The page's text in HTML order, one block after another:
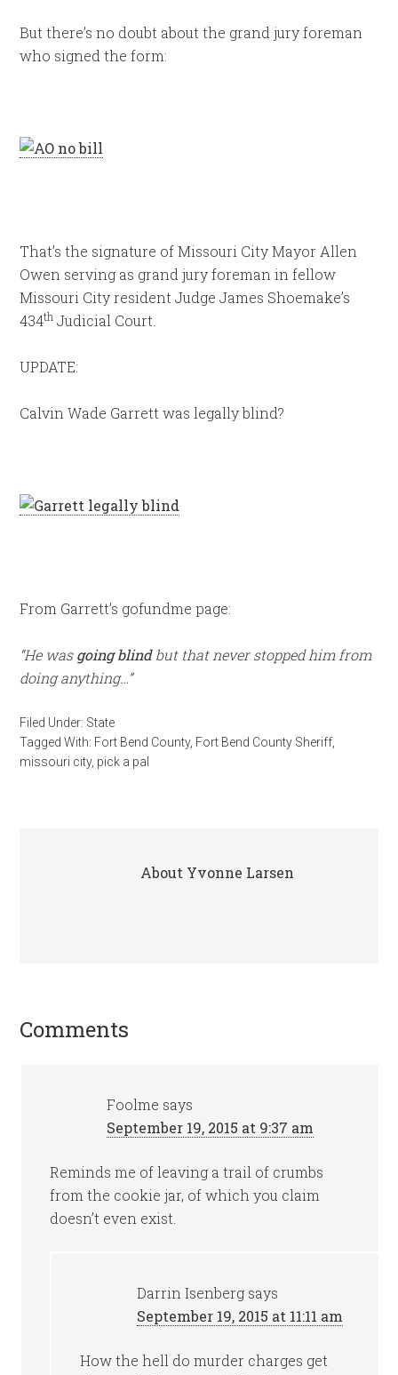
But there’s no doubt about the grand jury foreman
who signed the form:
That’s the signature of Missouri City Mayor Allen
Owen serving as grand jury foreman in fellow
Missouri City resident Judge James Shoemake’s
434th Judicial Court.
UPDATE:
Calvin Wade Garrett was legally blind?
From Garrett’s gofundme page:
“He wasgoing blindbut that never stopped him from
doing anything…”
Filed Under: State
Tagged With: Fort Bend County, Fort Bend County Sheriff
missouri city, pick a pal
About Yvonne Larsen
Comments
Foolme says
September 19, 2015 at 9:37 am
Reminds me of leaving a trail of crumbs
from the cookie jar, of which you claim
doesn’t even exist.
Darrin Isenberg says
September 19, 2015 at 11:11 am
How the hell do murder charges get